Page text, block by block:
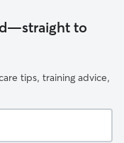
to
tips, training advice,